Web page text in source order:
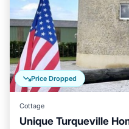
Price Dropped
Cottage
Unique Turqueville